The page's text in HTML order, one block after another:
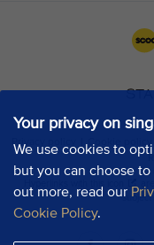
Your privacy on
We use cookies to
but you can choose
out more, read our
Cookie Policy.